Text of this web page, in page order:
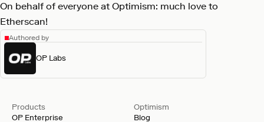
On behalf of everyone at Optimism: much love to
Etherscan!
Authored by
OP Labs
Products
OP Enterprise
Optimism
Blog